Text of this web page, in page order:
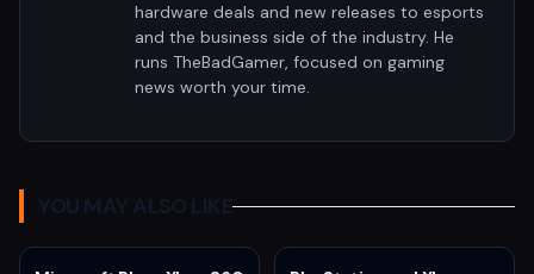
hardware deals and new releases to esports
and the business side of the industry. He
runs TheBadGamer, focused on gaming
news worth your time.
YOU MAY ALSO LIKE